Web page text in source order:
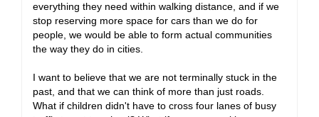
everything they need within walking distance, and if we
stop reserving more space for cars than we do for
people, we would be able to form actual communities
the way they do in cities.
I want to believe that we are not terminally stuck in the
past, and that we can think of more than just roads.
What if children didn't have to cross four lanes of busy